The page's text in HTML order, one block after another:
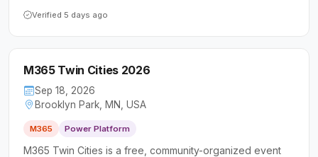
and AI-powered collaboration tools. Now in its 11th year,
Verified 5 days ago
M365 Twin Cities 2026
Sep 18, 2026
Brooklyn Park, MN, USA
M365 Power Platform
M365 Twin Cities is a free, community-organized event